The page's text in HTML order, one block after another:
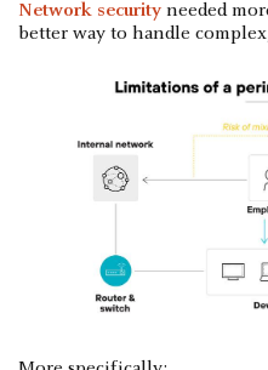
Network security needed
better way to handle